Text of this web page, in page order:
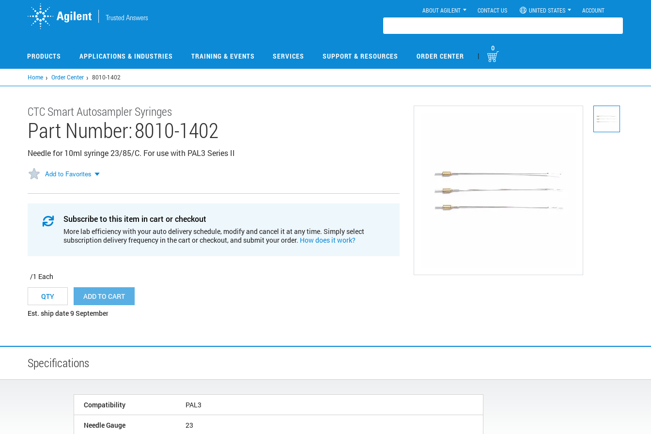
ABOUT AGILENT CONTACT US UNITED STATES ACCOUNT
PRODUCTS APPLICATIONS & INDUSTRIES TRAINING & EVENTS SERVICES SUPPORT & RESOURCES ORDER CENTER |
0
Home Order Center 8010-1402
CTC Smart Autosampler Syringes
Part Number:8010-1402
Needle for 10ml syringe 23/85/C. For use with PAL3 Series II
Add to Favorites
Subscribe to this item in cart or checkout
More lab efficiency with your auto delivery schedule, modify and cancel it at any time. Simply select
subscription delivery frequency in the cart or checkout, and submit your order. How does it work?
/1 Each
ADD TO CART
Est. ship date 9 September
Specifications
Compatibility PAL3
Needle Gauge 23